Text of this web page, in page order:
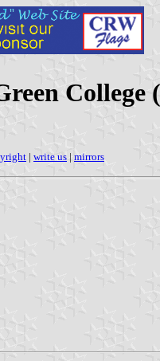
College
| write us | mirrors